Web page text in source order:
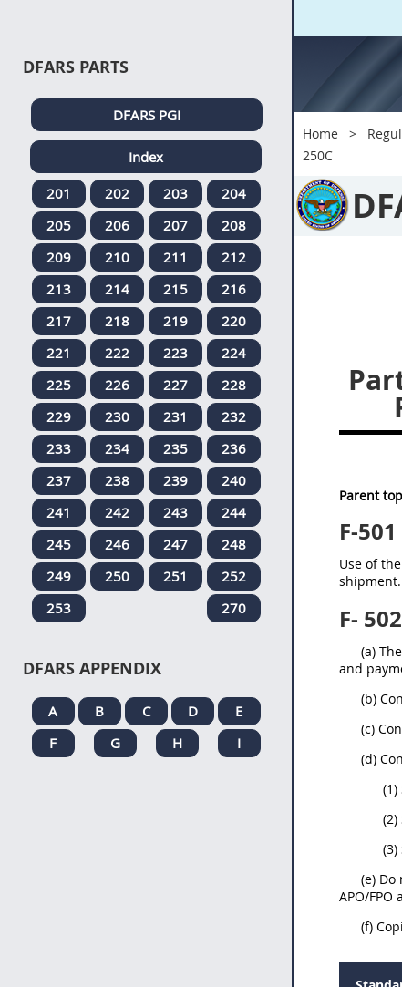
Home
250C
Parent
F-501
Use of
shipment.
F- 502
(a)
and
(b)
(c)
(d)
(e)
APO/FPO
(f)
DFARS PARTS
DFARS PGI
Index
201
202 203
204
205
206 207
208
209
210 211
212
213
214 215
216
217
218 219
220
221
222 223
224
225
226 227
228
229
230 231
232
233
234 235
236
237
238 239
240
241
242 243
244
245
246 247
248
249
250 251
252
253
270
DFARS APPENDIX
A B C D
E
F
G H I